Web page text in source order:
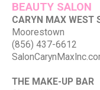
BEAUTY SALON
CARYN MAX WEST
Moorestown
(856) 437-6612
THE MAKE-UP BAR